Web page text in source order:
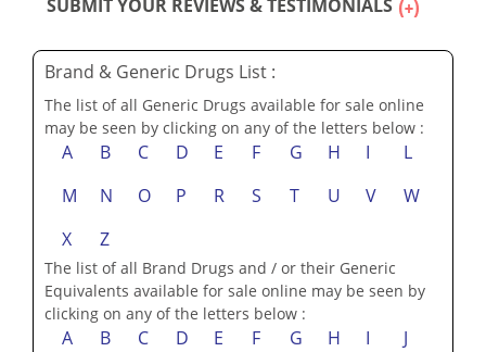
SUBMIT YOUR REVIEWS & TESTIMONIALS
Brand & Generic Drugs List :
The list of all Generic Drugs available for sale online
may be seen by clicking on any of the letters below :
A B C D E F G H I
L
M
N O P R S T U V
W
X
Z
The list of all Brand Drugs and / or their Generic
Equivalents available for sale online may be seen by
clicking on any of the letters below :
A B C D E F G H I
J